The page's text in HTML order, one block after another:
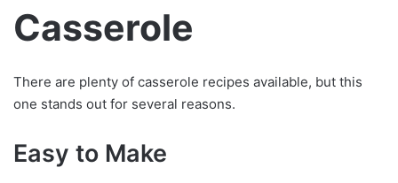
Casserole
There are plenty of casserole recipes available, but this
one stands out for several reasons.
Easy to Make